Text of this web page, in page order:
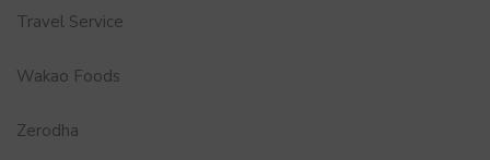
Travel Service
Wakao Foods
Zerodha